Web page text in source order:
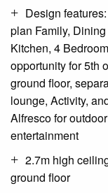
Design
plan Family,
Kitchen, 4
opportunity for 5th
ground floor,
lounge, Activity, and a large
Alfresco for outdoor
entertainment
2.7m high
ground floor